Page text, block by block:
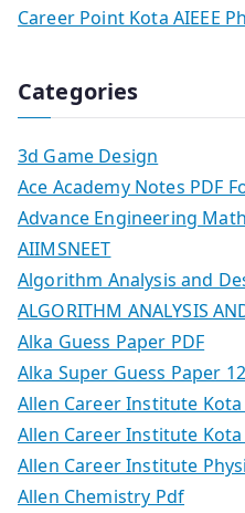
Career Point Kota AIEEE
Categories
3d Game Design
Ace Academy Notes PDF
Advance Engineering
AIIMSNEET
Algorithm Analysis and
ALGORITHM ANALYSIS
Alka Guess Paper PDF
Alka Super Guess Paper
Allen Career Institute
Allen Career Institute
Allen Career Institute
Allen Chemistry Pdf